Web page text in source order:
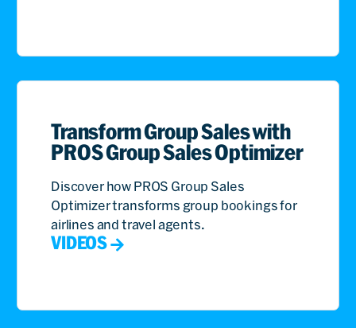
Transform Group Sales with
PROS Group Sales Optimizer
Discover how PROS Group Sales
Optimizer transforms group bookings for
airlines and travel agents.
VIDEOS